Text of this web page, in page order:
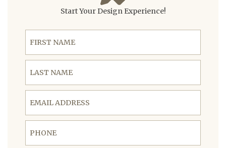
Start Your Design Experience!
First Name
Last Name
Email Address
Phone